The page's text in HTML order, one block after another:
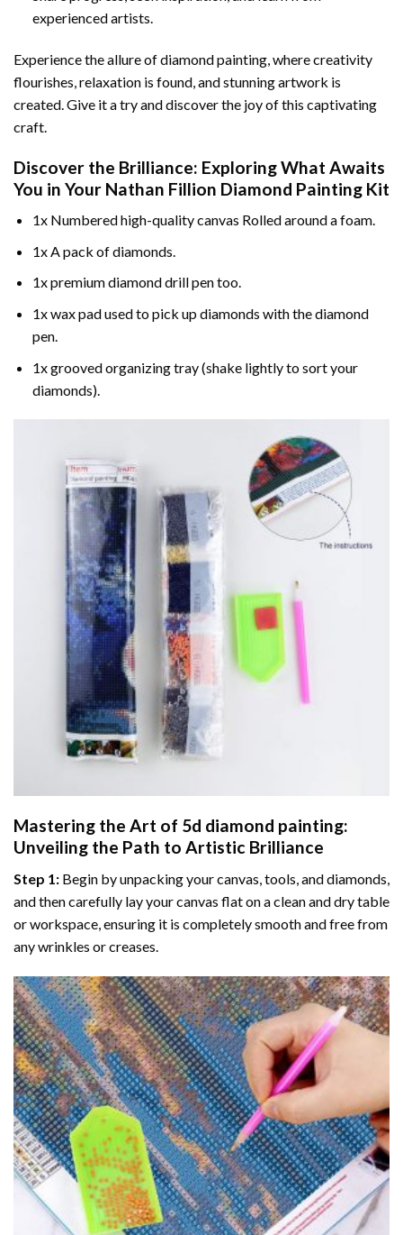
experienced artists.
Experience the allure of diamond painting, where creativity
flourishes, relaxation is found, and stunning artwork is
created. Give it a try and discover the joy of this captivating
craft.
Discover the Brilliance: Exploring What Awaits
You in Your Nathan Fillion Diamond Painting Kit
1x Numbered high-quality canvas Rolled around a foam.
1x A pack of diamonds.
1x premium diamond drill pen too.
1x wax pad used to pick up diamonds with the diamond
pen.
1x grooved organizing tray (shake lightly to sort your
diamonds).
Mastering the Art of 5d diamond painting:
Unveiling the Path to Artistic Brilliance
Step 1: Begin by unpacking your canvas, tools, and diamonds,
and then carefully lay your canvas flat on a clean and dry table
or workspace, ensuring it is completely smooth and free from
any wrinkles or creases.